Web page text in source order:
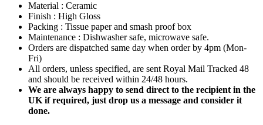
Material : Ceramic
Finish : High Gloss
Packing : Tissue paper and smash proof box
Maintenance : Dishwasher safe, microwave safe.
Orders are dispatched same day when order by 4pm (Mon-
Fri)
All orders, unless specified, are sent Royal Mail Tracked 48
and should be received within 24/48 hours.
We are always happy to send direct to the recipient in the
UK if required, just drop us a message and consider it
done.